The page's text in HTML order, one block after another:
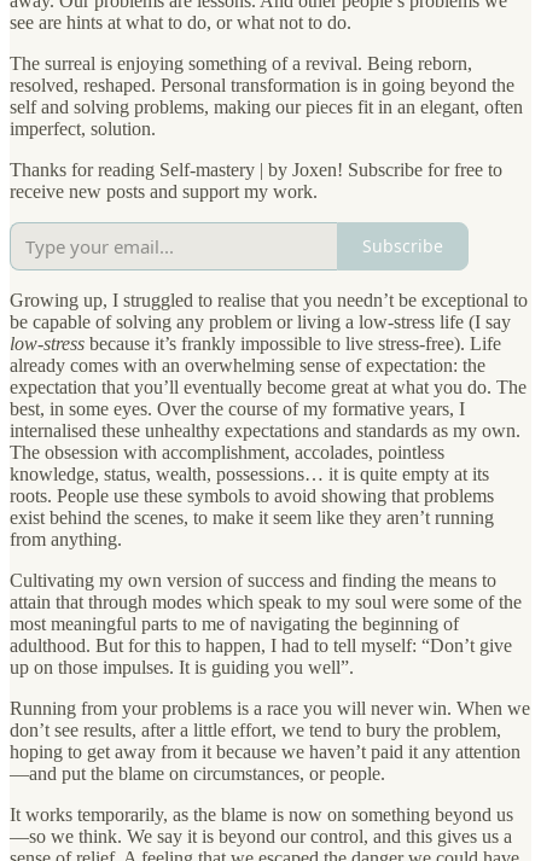
see are hints at what to do, or what not to do.
The surreal is enjoying something of a revival. Being reborn,
resolved, reshaped. Personal transformation is in going beyond the
self and solving problems, making our pieces fit in an elegant, often
imperfect, solution.
Thanks for reading Self-mastery | by Joxen! Subscribe for free to
receive new posts and support my work.
Subscribe
Growing up, I struggled to realise that you needn’t be exceptional to
be capable of solving any problem or living a low-stress life (I say
low-stress because it’s frankly impossible to live stress-free). Life
already comes with an overwhelming sense of expectation: the
expectation that you’ll eventually become great at what you do. The
best, in some eyes. Over the course of my formative years, I
internalised these unhealthy expectations and standards as my own.
The obsession with accomplishment, accolades, pointless
knowledge, status, wealth, possessions… it is quite empty at its
roots. People use these symbols to avoid showing that problems
exist behind the scenes, to make it seem like they aren’t running
from anything.
Cultivating my own version of success and finding the means to
attain that through modes which speak to my soul were some of the
most meaningful parts to me of navigating the beginning of
adulthood. But for this to happen, I had to tell myself: “Don’t give
up on those impulses. It is guiding you well”.
Running from your problems is a race you will never win. When we
don’t see results, after a little effort, we tend to bury the problem,
hoping to get away from it because we haven’t paid it any attention
—and put the blame on circumstances, or people.
It works temporarily, as the blame is now on something beyond us
—so we think. We say it is beyond our control, and this gives us a